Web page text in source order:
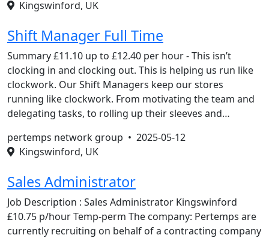
Kingswinford, UK
Shift Manager Full Time
Summary £11.10 up to £12.40 per hour - This isn’t
clocking in and clocking out. This is helping us run like
clockwork. Our Shift Managers keep our stores
running like clockwork. From motivating the team and
delegating tasks, to rolling up their sleeves and…
pertemps network group • 2025-05-12
Kingswinford, UK
Sales Administrator
Job Description : Sales Administrator Kingswinford
£10.75 p/hour Temp-perm The company: Pertemps are
currently recruiting on behalf of a contracting company